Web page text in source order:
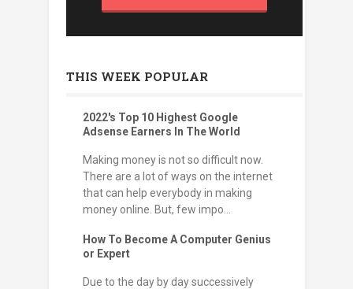
THIS WEEK POPULAR
2022's Top 10 Highest Google
Adsense Earners In The World
Making money is not so difficult now.
There are a lot of ways on the internet
that can help everybody in making
money online. But, few impo...
How To Become A Computer Genius
or Expert
Due to the day by day successively